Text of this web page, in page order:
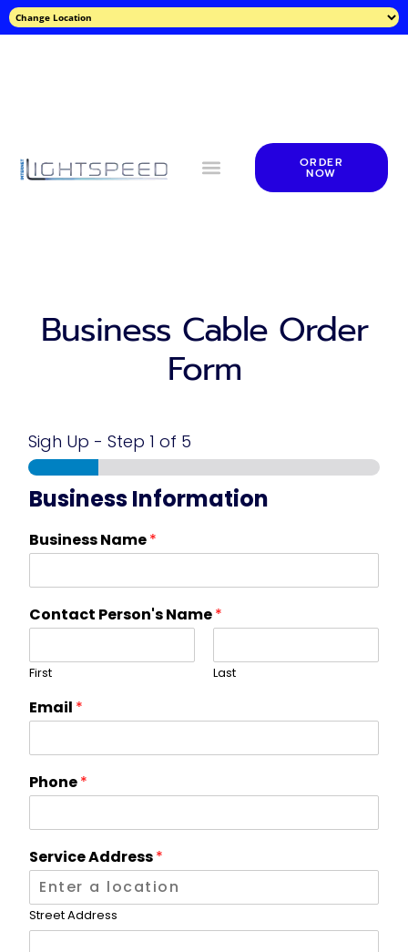
ORDER
NOW
Business Cable Order
Form
Sigh Up -Step 1 of 5
Business Information
Business Name*
Contact Person's Name*
First Last
Email *
Phone*
Service Address*
Street Address